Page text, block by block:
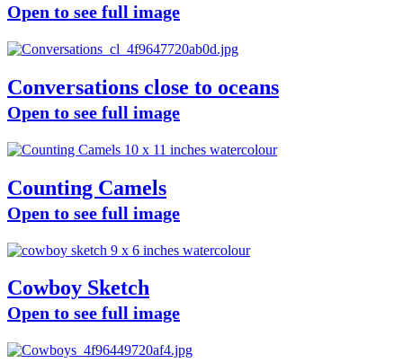
Open to see full image
Conversations close to oceans
Open to see full image
Counting Camels
Open to see full image
Cowboy Sketch
Open to see full image